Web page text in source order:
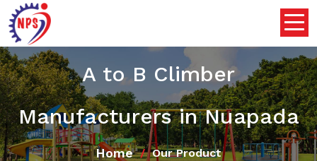
A to B Climber
Manufacturers in Nuapada
Home Our Product